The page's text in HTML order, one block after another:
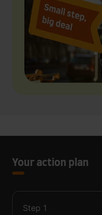
Your action plan
Step 1